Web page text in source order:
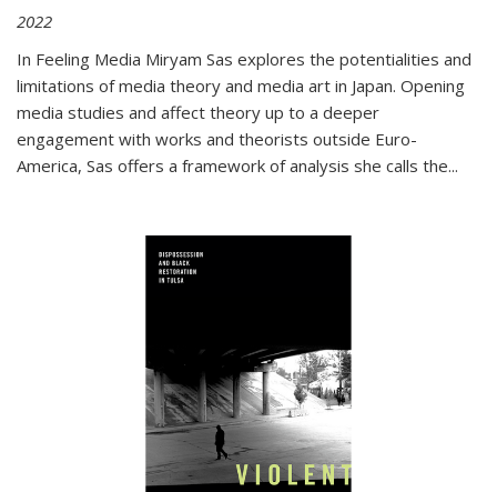
2022
In Feeling Media Miryam Sas explores the potentialities and
limitations of media theory and media art in Japan. Opening
media studies and affect theory up to a deeper
engagement with works and theorists outside Euro-
America, Sas offers a framework of analysis she calls the...